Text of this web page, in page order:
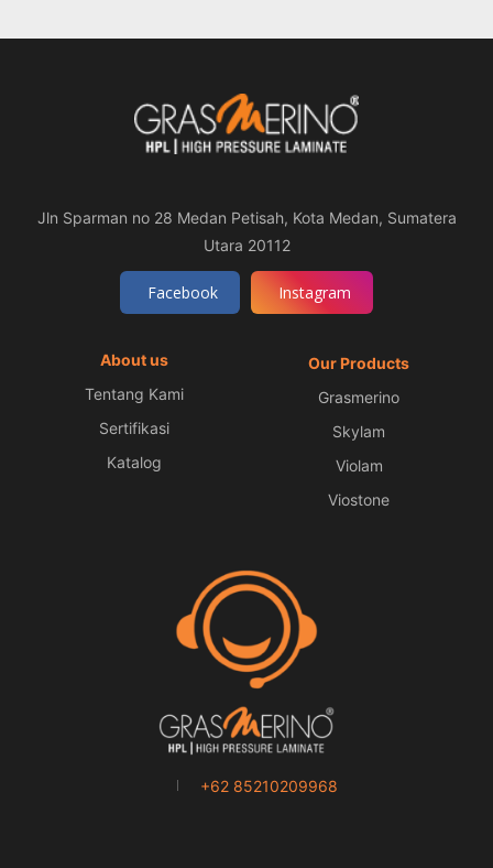
Jln Sparman no 28 Medan Petisah, Kota Medan, Sumatera
Utara 20112
Facebook Instagram
About us
Tentang Kami
Sertifikasi
Katalog
Our Products
Grasmerino
Skylam
Violam
Viostone
+62 85210209968